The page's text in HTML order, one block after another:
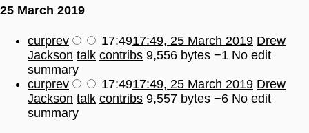
25 March 2019
curprev 17:4917:49, 25 March 2019 Drew
Jackson talk contribs 9,556 bytes −1 No edit
summary
curprev 17:4917:49, 25 March 2019 Drew
Jackson talk contribs 9,557 bytes −6 No edit
summary